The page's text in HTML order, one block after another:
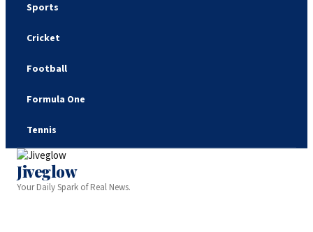
Sports
Cricket
Football
Formula One
Tennis
Jiveglow
Your Daily Spark of Real News.